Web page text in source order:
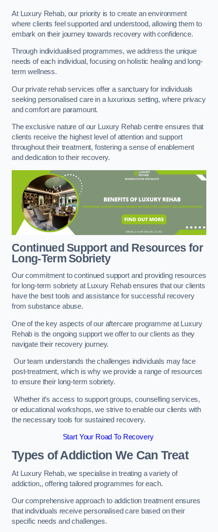
At Luxury Rehab, our priority is to create an environment
where clients feel supported and understood, allowing them to
embark on their journey towards recovery with confidence.
Through individualised programmes, we address the unique
needs of each individual, focusing on holistic healing and long-
term wellness.
Our private rehab services offer a sanctuary for individuals
seeking personalised care in a luxurious setting, where privacy
and comfort are paramount.
The exclusive nature of our Luxury Rehab centre ensures that
clients receive the highest level of attention and support
throughout their treatment, fostering a sense of enablement
and dedication to their recovery.
Continued Support and Resources for
Long-Term Sobriety
Our commitment to continued support and providing resources
for long-term sobriety at Luxury Rehab ensures that our clients
have the best tools and assistance for successful recovery
from substance abuse.
One of the key aspects of our aftercare programme at Luxury
Rehab is the ongoing support we offer to our clients as they
navigate their recovery journey.
Our team understands the challenges individuals may face
post-treatment, which is why we provide a range of resources
to ensure their long-term sobriety.
Whether it’s access to support groups, counselling services,
or educational workshops, we strive to enable our clients with
the necessary tools for sustained recovery.
Start Your Road To Recovery
Types of Addiction We Can Treat
At Luxury Rehab, we specialise in treating a variety of
addiction,, offering tailored programmes for each.
Our comprehensive approach to addiction treatment ensures
that individuals receive personalised care based on their
specific needs and challenges.